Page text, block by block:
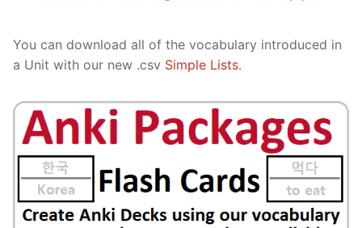
You can download all of the vocabulary introduced in
a Unit with our new .csv Simple Lists.